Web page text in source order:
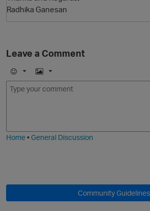
Radhika Ganesan
Leave a Comment
E
m
I
m
Home•General Discussion
Community Guidelines